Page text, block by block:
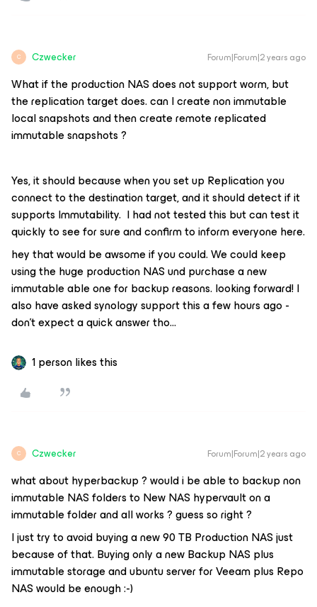
C Czwecker Forum|Forum|2 years ago
What if the production NAS does not support worm, but
the replication target does. can I create non immutable
local snapshots and then create remote replicated
immutable snapshots ?
Yes, it should because when you set up Replication you
connect to the destination target, and it should detect if it
supports Immutability. I had not tested this but can test it
quickly to see for sure and confirm to inform everyone here.
hey that would be awsome if you could. We could keep
using the huge production NAS und purchase a new
immutable able one for backup reasons. looking forward! I
also have asked synology support this a few hours ago -
don’t expect a quick answer tho...
1 person likes this
C Czwecker Forum|Forum|2 years ago
what about hyperbackup ? would i be able to backup non
immutable NAS folders to New NAS hypervault on a
immutable folder and all works ? guess so right ?
I just try to avoid buying a new 90 TB Production NAS just
because of that. Buying only a new Backup NAS plus
immutable storage and ubuntu server for Veeam plus Repo
NAS would be enough :-)